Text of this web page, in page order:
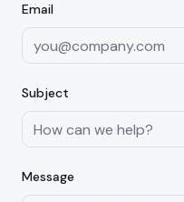
Email
Subject
Message